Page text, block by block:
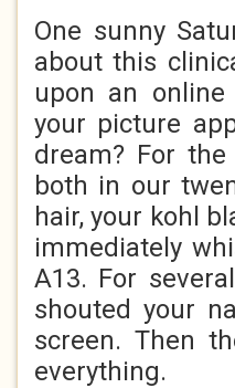
One sunny
about this
upon an
your picture
dream? For
both in our
hair, your kohl
immediately
A13. For
shouted your
screen. Then
everything.